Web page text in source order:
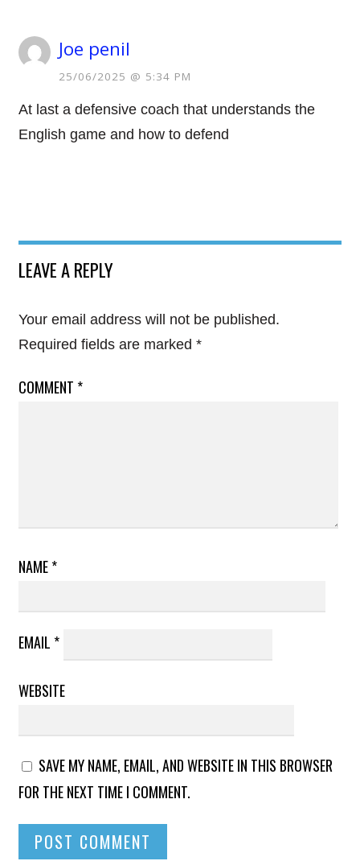
Joe penil
25/06/2025 @ 5:34 PM
At last a defensive coach that understands the
English game and how to defend
LEAVE A REPLY
Your email address will not be published.
Required fields are marked *
COMMENT *
NAME*
EMAIL *
WEBSITE
SAVE MY NAME, EMAIL, AND WEBSITE IN THIS BROWSER
FOR THE NEXT TIME I COMMENT.